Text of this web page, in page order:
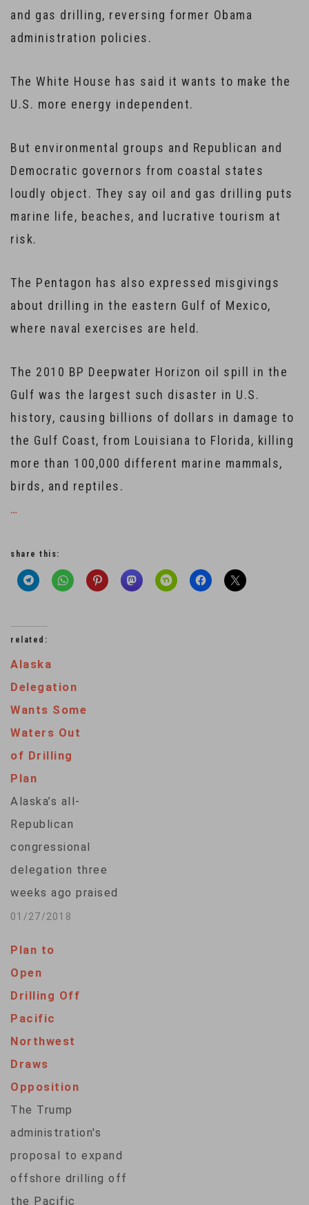
and gas drilling, reversing former Obama
administration policies.
The White House has said it wants to make the
U.S. more energy independent.
But environmental groups and Republican and
Democratic governors from coastal states
loudly object. They say oil and gas drilling puts
marine life, beaches, and lucrative tourism at
risk.
The Pentagon has also expressed misgivings
about drilling in the eastern Gulf of Mexico,
where naval exercises are held.
The 2010 BP Deepwater Horizon oil spill in the
Gulf was the largest such disaster in U.S.
history, causing billions of dollars in damage to
the Gulf Coast, from Louisiana to Florida, killing
more than 100,000 different marine mammals,
birds, and reptiles.
…
share this:
related:
Alaska
Delegation
Wants Some
Waters Out
of Drilling
Plan
Alaska’s all-
Republican
congressional
delegation three
weeks ago praised
Interior Secretary
01/27/2018
Plan to
Open
Drilling Off
Pacific
Northwest
Draws
Opposition
The Trump
administration's
proposal to expand
offshore drilling off
the Pacific